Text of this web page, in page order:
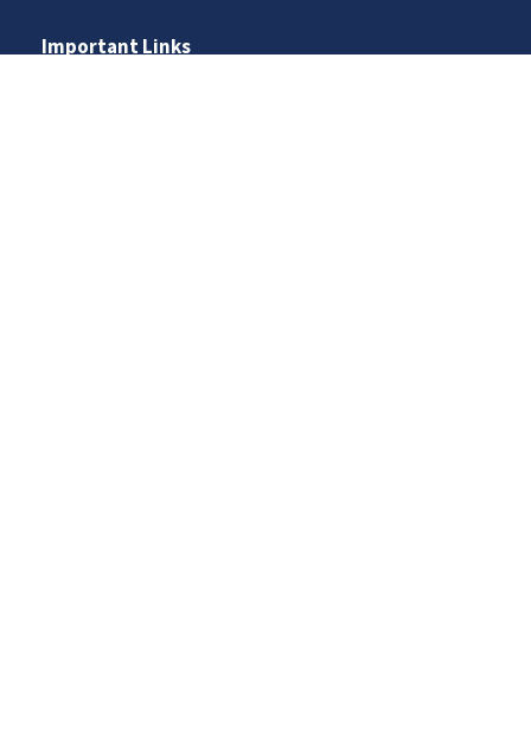
Important Links